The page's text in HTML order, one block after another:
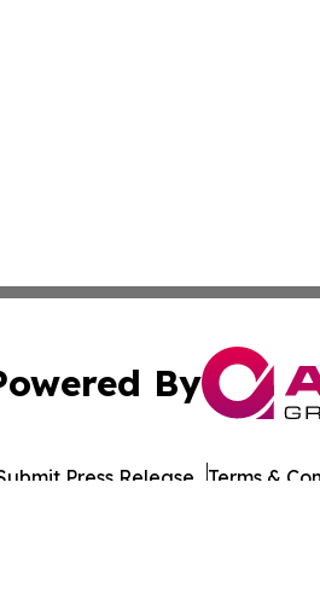
By
Press Release Terms &